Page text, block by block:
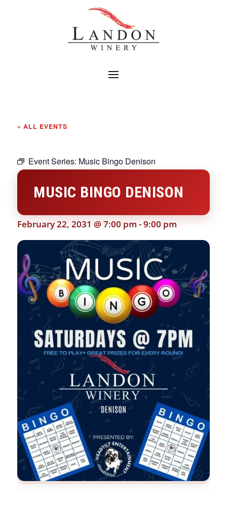
« ALL EVENTS
Event Series: Music Bingo Denison
MUSIC BINGO DENISON
February 22, 2031 @ 7:00 pm -9:00 pm